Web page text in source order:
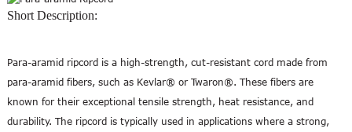
Short Description:
Para-aramid ripcord is a high-strength, cut-resistant cord made from
para-aramid fibers, such as Kevlar® or Twaron®. These fibers are
known for their exceptional tensile strength, heat resistance, and
durability. The ripcord is typically used in applications where a strong,